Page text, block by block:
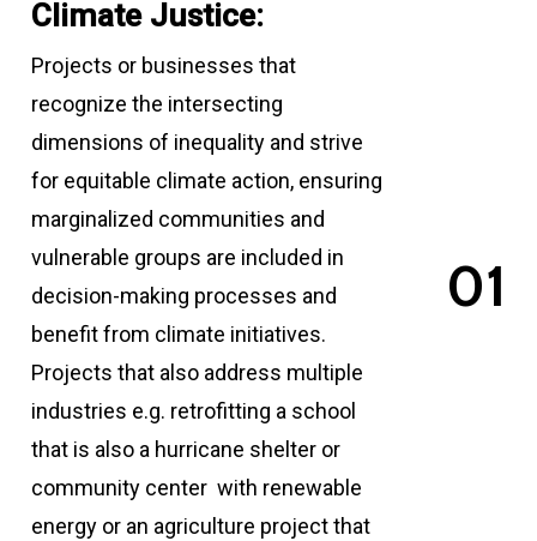
Climate Justice:
Projects or businesses that
recognize the intersecting
dimensions of inequality and strive
for equitable climate action, ensuring
marginalized communities and
vulnerable groups are included in
decision-making processes and
benefit from climate initiatives.
Projects that also address multiple
industries e.g. retrofitting a school
that is also a hurricane shelter or
community center with renewable
energy or an agriculture project that
01